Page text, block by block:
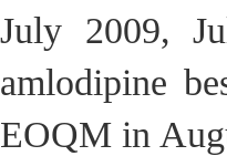
July 2009,
amlodipine
EOQM in